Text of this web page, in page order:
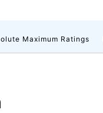
Maximum Ratings